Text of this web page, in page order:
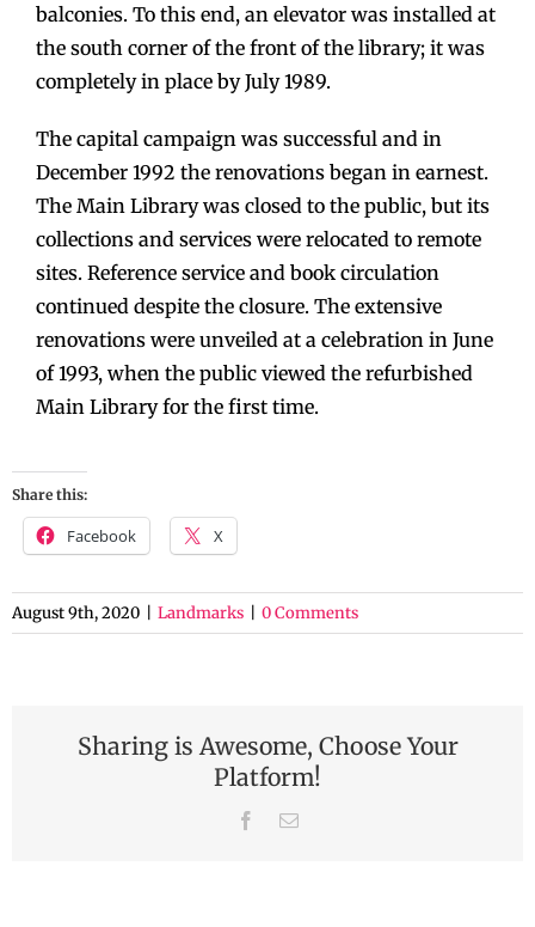
balconies. To this end, an elevator was installed at
the south corner of the front of the library; it was
completely in place by July 1989.
The capital campaign was successful and in
December 1992 the renovations began in earnest.
The Main Library was closed to the public, but its
collections and services were relocated to remote
sites. Reference service and book circulation
continued despite the closure. The extensive
renovations were unveiled at a celebration in June
of 1993, when the public viewed the refurbished
Main Library for the first time.
Share this:
Facebook X
August 9th, 2020 Landmarks 0 Comments
Sharing is Awesome, Choose Your
Platform!
Facebook
Email